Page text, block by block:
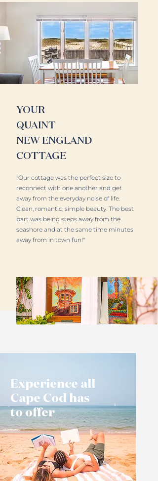
YOUR
QUAINT
NEW ENGLAND
COTTAGE
"Our cottage was the perfect size to
reconnect with one another and get
away from the everyday noise of life.
Clean, romantic, simple beauty. The best
part was being steps away from the
seashore and at the same time minutes
away from in town fun!"
Experience all
Cape Cod has
to offer